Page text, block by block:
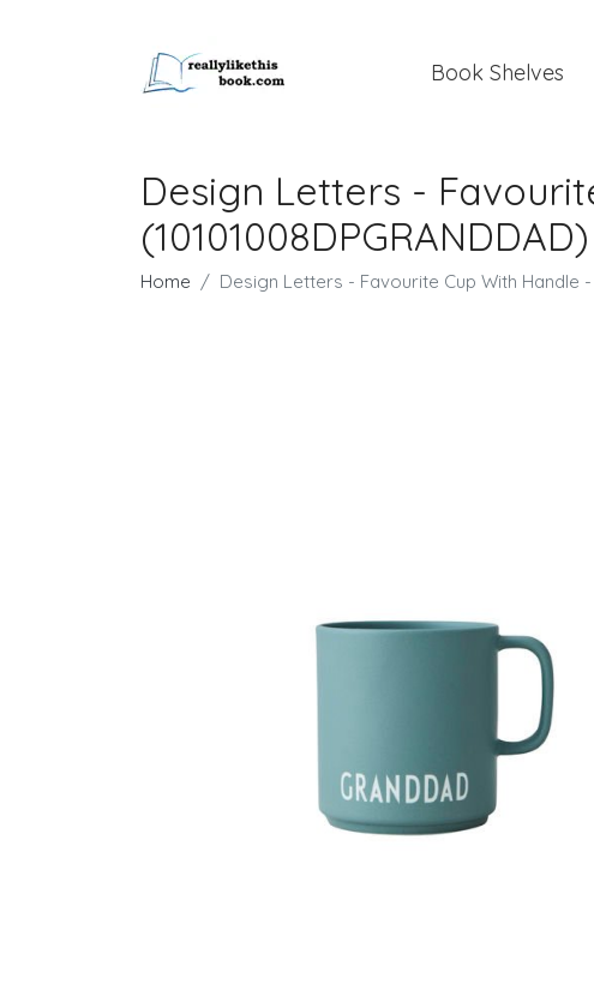
Book Shelves
Design Letters -
(10101008DPGRANDDAD)
Home Design Letters - Favourite Cup With Handle